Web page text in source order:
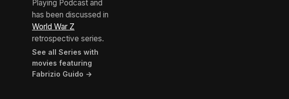
Playing Podcast and
has been discussed in
World War Z
retrospective series.
See all Series with
movies featuring
Fabrizio Guido →